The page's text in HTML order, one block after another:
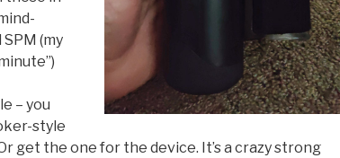
(my
– you
style
get the one for the device. It’s a crazy strong